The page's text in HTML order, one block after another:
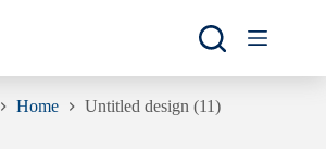
Home
Untitled design (11)